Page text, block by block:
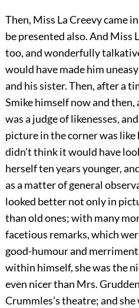
Then, Miss La Creevy came
be presented also. And Miss
too, and wonderfully
would have made him
and his sister. Then, after a
Smike himself now and
was a judge of likenesses,
picture in the corner was
didn’t think it would have
herself ten years younger,
as a matter of general
looked better not only in
than old ones; with many
facetious remarks, which
good-humour and
within himself, she was the
even nicer than Mrs.
Crummles’s theatre; and